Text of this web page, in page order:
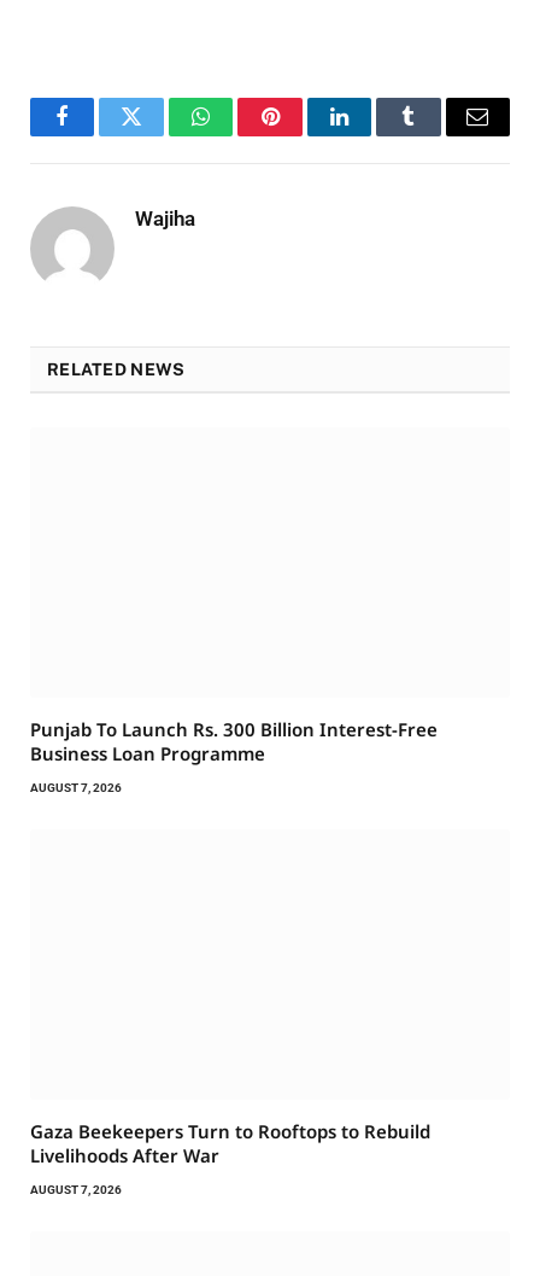
FacebookTwitter WhatsAppPinterestLinkedInTumblr Email
Wajiha
RELATED NEWS
Punjab To Launch Rs. 300 Billion Interest-Free
Business Loan Programme
AUGUST 7, 2026
Gaza Beekeepers Turn to Rooftops to Rebuild
Livelihoods After War
AUGUST 7, 2026